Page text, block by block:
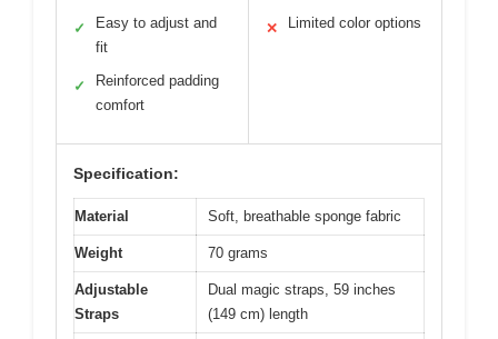
✓
Easy to adjust and
fit
✓
Reinforced padding
comfort
✕ Limited color options
Specification:
Material Soft, breathable sponge fabric
Weight 70 grams
Adjustable
Straps
Dual magic straps, 59 inches
(149 cm) length